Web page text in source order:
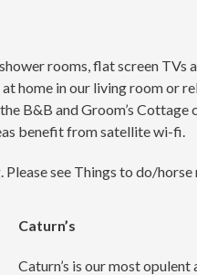
rooms, flat screen TVs
home in our living room or
B&B and Groom’s
benefit from satellite wi-fi.
see Things to do/horse
Caturn’s
Caturn’s is our most